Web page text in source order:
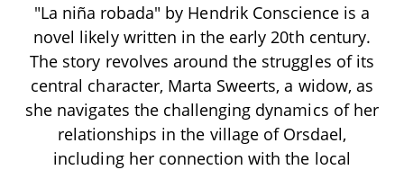
"La niña robada" by Hendrik Conscience is a
novel likely written in the early 20th century.
The story revolves around the struggles of its
central character, Marta Sweerts, a widow, as
she navigates the challenging dynamics of her
relationships in the village of Orsdael,
including her connection with the local